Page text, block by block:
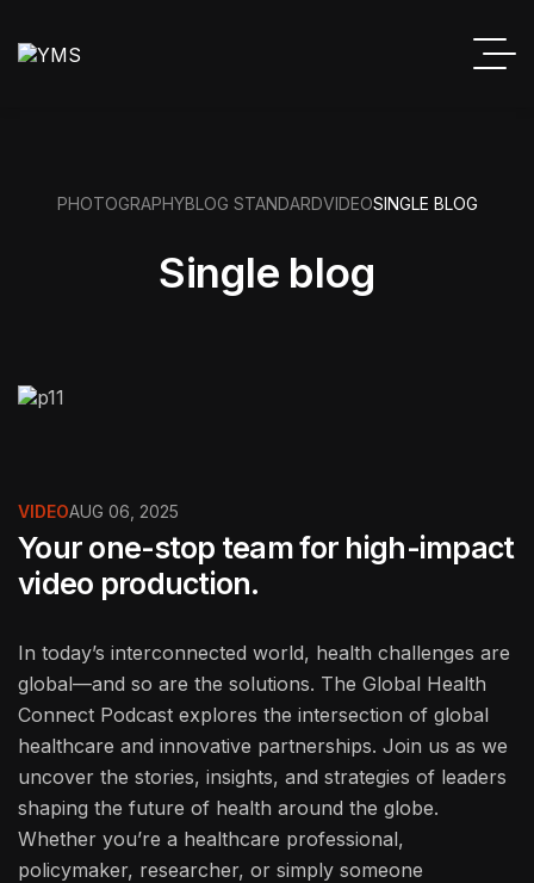
PHOTOGRAPHYBLOG STANDARDVIDEOSINGLE BLOG
Single blog
VIDEOAUG 06, 2025
Your one-stop team for high-impact
video production.
In today’s interconnected world, health challenges are
global—and so are the solutions. The Global Health
Connect Podcast explores the intersection of global
healthcare and innovative partnerships. Join us as we
uncover the stories, insights, and strategies of leaders
shaping the future of health around the globe.
Whether you’re a healthcare professional,
policymaker, researcher, or simply someone